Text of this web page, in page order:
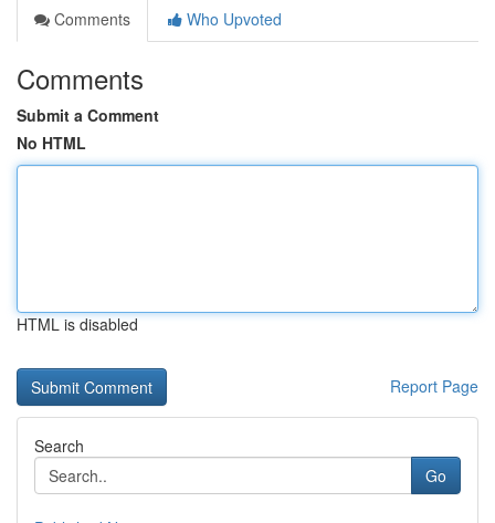
Comments
Who Upvoted
Comments
Submit a Comment
No HTML
HTML is disabled
Report Page
Search
Go